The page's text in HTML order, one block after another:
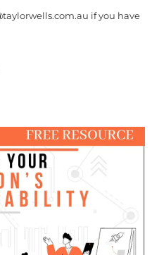
if you have